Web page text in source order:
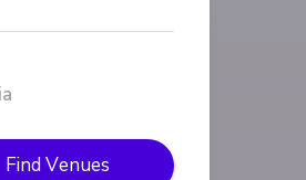
Find Venues